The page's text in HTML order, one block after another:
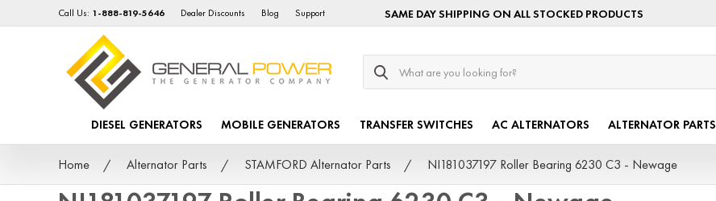
Call Us: 1-888-819-5646 Dealer Discounts Blog Support SAME DAY SHIPPING ON ALL STOCKED PRODUCTS
Search
DIESEL GENERATORS MOBILE GENERATORS TRANSFER SWITCHES AC ALTERNATORS ALTERNATOR PARTS
Home Alternator Parts STAMFORD Alternator Parts NI181037197 Roller Bearing 6230 C3 - Newage